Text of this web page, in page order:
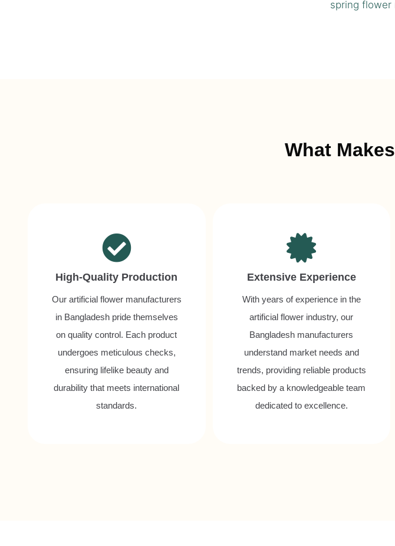
spring flower
What
High-Quality Production
Our artificial flower manufacturers
in Bangladesh pride themselves
on quality control. Each product
undergoes meticulous checks,
ensuring lifelike beauty and
durability that meets international
standards.
Extensive Experience
With years of experience in the
artificial flower industry, our
Bangladesh manufacturers
understand market needs and
trends, providing reliable products
backed by a knowledgeable team
dedicated to excellence.